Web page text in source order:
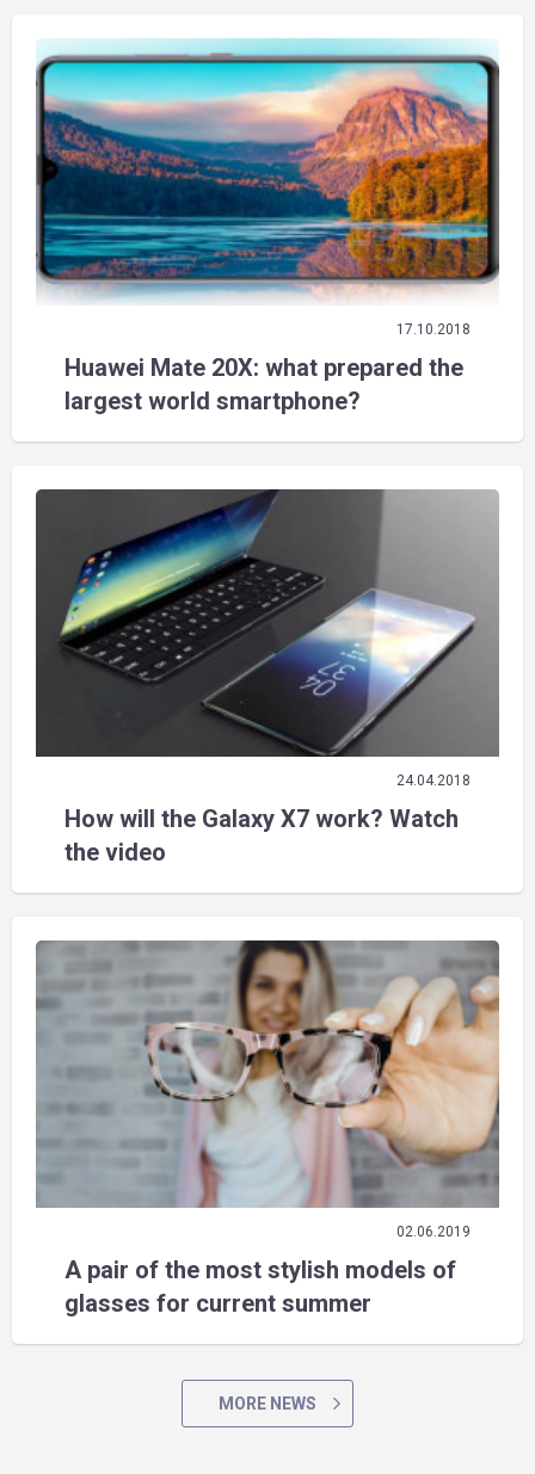
17.10.2018
Huawei Mate 20X: what prepared the
largest world smartphone?
24.04.2018
How will the Galaxy X7 work? Watch
the video
02.06.2019
A pair of the most stylish models of
glasses for current summer
MORE NEWS